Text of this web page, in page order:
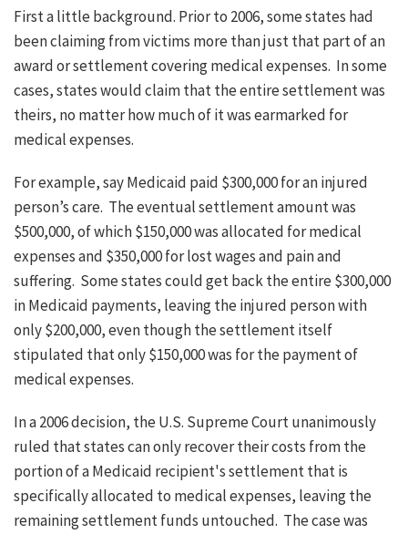
First a little background. Prior to 2006, some states had
been claiming from victims more than just that part of an
award or settlement covering medical expenses. In some
cases, states would claim that the entire settlement was
theirs, no matter how much of it was earmarked for
medical expenses.
For example, say Medicaid paid $300,000 for an injured
person’s care. The eventual settlement amount was
$500,000, of which $150,000 was allocated for medical
expenses and $350,000 for lost wages and pain and
suffering. Some states could get back the entire $300,000
in Medicaid payments, leaving the injured person with
only $200,000, even though the settlement itself
stipulated that only $150,000 was for the payment of
medical expenses.
In a 2006 decision, the U.S. Supreme Court unanimously
ruled that states can only recover their costs from the
portion of a Medicaid recipient's settlement that is
specifically allocated to medical expenses, leaving the
remaining settlement funds untouched. The case was